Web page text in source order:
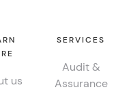
us
SERVICES
Audit &
Assurance